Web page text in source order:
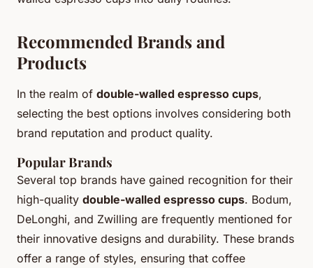
Recommended Brands and
Products
In the realm of double-walled espresso cups,
selecting the best options involves considering both
brand reputation and product quality.
Popular Brands
Several top brands have gained recognition for their
high-quality double-walled espresso cups. Bodum,
DeLonghi, and Zwilling are frequently mentioned for
their innovative designs and durability. These brands
offer a range of styles, ensuring that coffee